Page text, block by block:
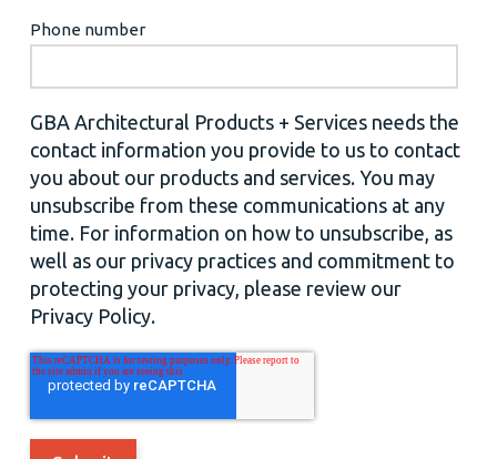
Phone number
GBA Architectural Products + Services needs the
contact information you provide to us to contact
you about our products and services. You may
unsubscribe from these communications at any
time. For information on how to unsubscribe, as
well as our privacy practices and commitment to
protecting your privacy, please review our
Privacy Policy.